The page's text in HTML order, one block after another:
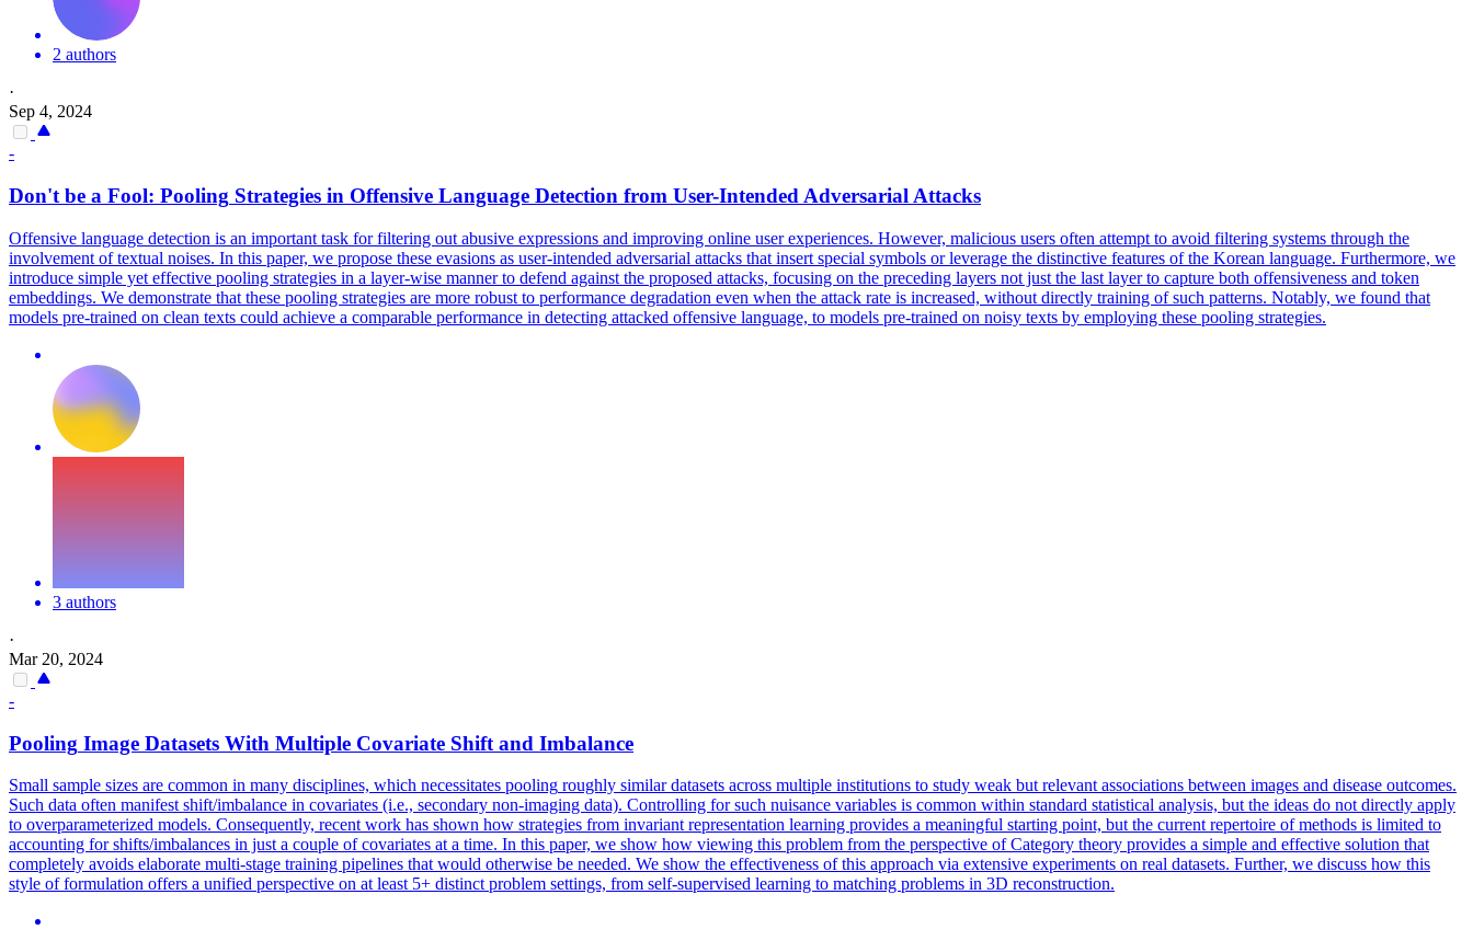
2 authors
·
Sep 4, 2024
-
Don't be a Fool: Pooling Strategies in Offensive Language Detection from User-Intended Adversarial Attacks
Offensive language detection is an important task for filtering out abusive expressions and improving online user experiences. However, malicious users often attempt to avoid filtering systems through the
involvement of textual noises. In this paper, we propose these evasions as user-intended adversarial attacks that insert special symbols or leverage the distinctive features of the Korean language. Furthermore, we
introduce simple yet effective pooling strategies in a layer-wise manner to defend against the proposed attacks, focusing on the preceding layers not just the last layer to capture both offensiveness and token
embeddings. We demonstrate that these pooling strategies are more robust to performance degradation even when the attack rate is increased, without directly training of such patterns. Notably, we found that
models pre-trained on clean texts could achieve a comparable performance in detecting attacked offensive language, to models pre-trained on noisy texts by employing these pooling strategies.
3 authors
·
Mar 20, 2024
-
Pooling Image Datasets With Multiple Covariate Shift and Imbalance
Small sample sizes are common in many disciplines, which necessitates pooling roughly similar datasets across multiple institutions to study weak but relevant associations between images and disease outcomes.
Such data often manifest shift/imbalance in covariates (i.e., secondary non-imaging data). Controlling for such nuisance variables is common within standard statistical analysis, but the ideas do not directly apply
to overparameterized models. Consequently, recent work has shown how strategies from invariant representation learning provides a meaningful starting point, but the current repertoire of methods is limited to
accounting for shifts/imbalances in just a couple of covariates at a time. In this paper, we show how viewing this problem from the perspective of Category theory provides a simple and effective solution that
completely avoids elaborate multi-stage training pipelines that would otherwise be needed. We show the effectiveness of this approach via extensive experiments on real datasets. Further, we discuss how this
style of formulation offers a unified perspective on at least 5+ distinct problem settings, from self-supervised learning to matching problems in 3D reconstruction.